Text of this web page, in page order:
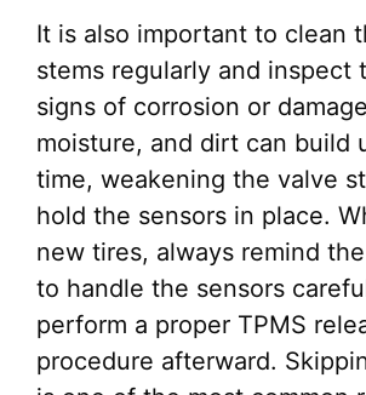
It is also important to clean
stems regularly and inspect
signs of corrosion or
moisture, and dirt can build
time, weakening the valve
hold the sensors in place.
new tires, always remind
to handle the sensors
perform a proper TPMS
procedure afterward.